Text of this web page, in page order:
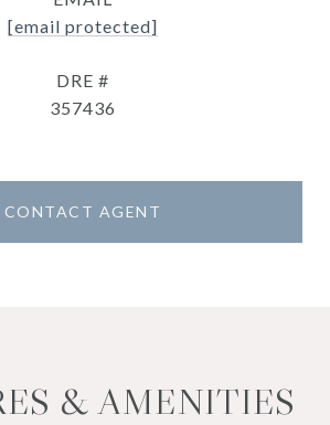
[email protected]
DRE #
357436
CONTACT AGENT
& AMENITIES